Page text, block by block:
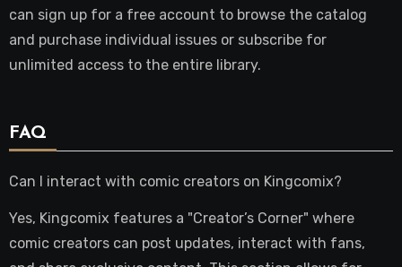
can sign up for a free account to browse the catalog
and purchase individual issues or subscribe for
unlimited access to the entire library.
FAQ
Can I interact with comic creators on Kingcomix?
Yes, Kingcomix features a "Creator’s Corner" where
comic creators can post updates, interact with fans,